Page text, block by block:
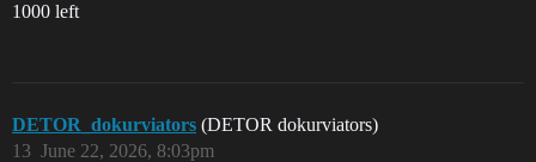
1000 left
DETOR_dokurviators (DETOR dokurviators)
June 22, 2026, 8:03pm
13